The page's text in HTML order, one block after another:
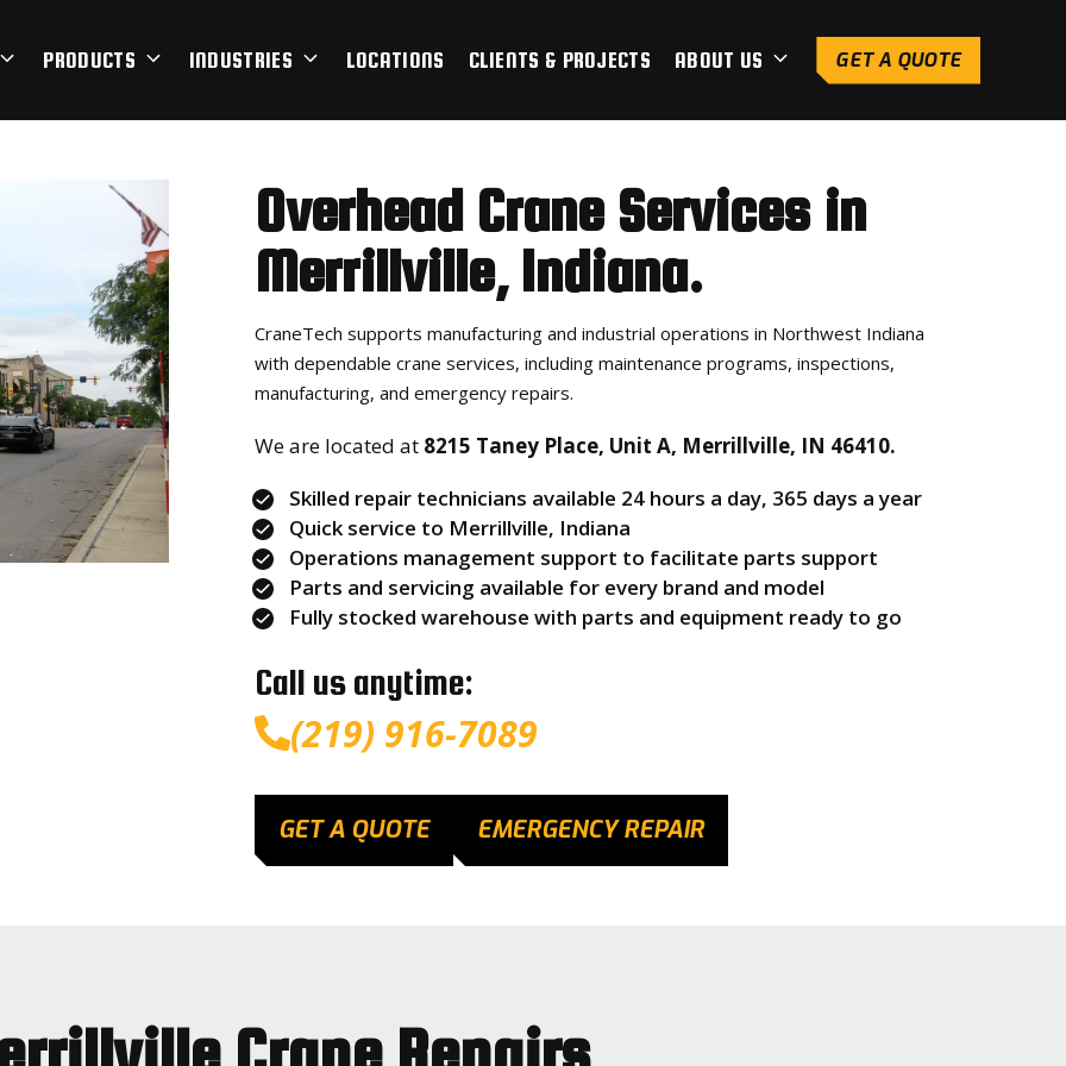
PRODUCTS INDUSTRIES LOCATIONS CLIENTS & PROJECTS ABOUT US GET A QUOTE
Overhead Crane Services in
Merrillville, Indiana.
CraneTech supports manufacturing and industrial operations in Northwest Indiana
with dependable crane services, including maintenance programs, inspections,
manufacturing, and emergency repairs.
We are located at 8215 Taney Place, Unit A, Merrillville, IN 46410.
Skilled repair technicians available 24 hours a day, 365 days a year
Quick service to Merrillville, Indiana
Operations management support to facilitate parts support
Parts and servicing available for every brand and model
Fully stocked warehouse with parts and equipment ready to go
Call us anytime:
(219) 916-7089
GET A QUOTE EMERGENCY REPAIR